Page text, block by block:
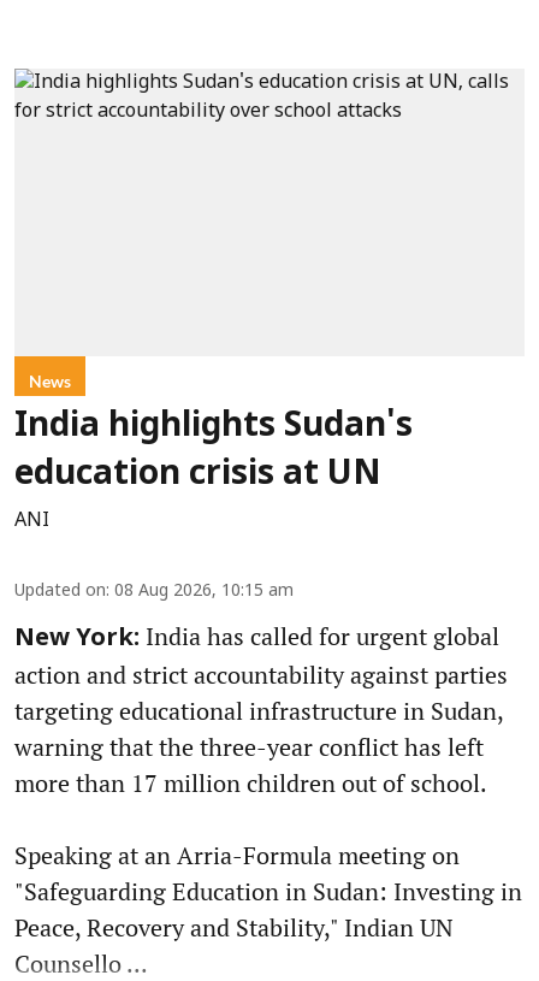
News
India highlights Sudan's
education crisis at UN
ANI
Updated on: 08 Aug 2026, 10:15 am
New York: India has called for urgent global
action and strict accountability against parties
targeting educational infrastructure in Sudan,
warning that the three-year conflict has left
more than 17 million children out of school.
Speaking at an Arria-Formula meeting on
"Safeguarding Education in Sudan: Investing in
Peace, Recovery and Stability," Indian UN
Counsello ...